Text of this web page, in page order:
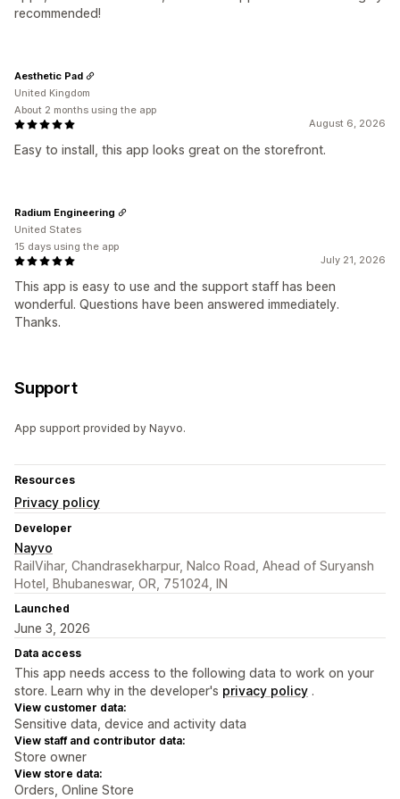
recommended!
August 6, 2026
Easy to install, this app looks great on the storefront.
Aesthetic Pad
United Kingdom
About 2 months using the app
July 21, 2026
This app is easy to use and the support staff has been
wonderful. Questions have been answered immediately.
Thanks.
Radium Engineering
United States
15 days using the app
Support
App support provided by Nayvo.
Resources
Privacy policy
Developer
Nayvo
RailVihar, Chandrasekharpur, Nalco Road, Ahead of Suryansh
Hotel, Bhubaneswar, OR, 751024, IN
Launched
June 3, 2026
Data access
This app needs access to the following data to work on your
store. Learn why in the developer's privacy policy .
View customer data:
Sensitive data, device and activity data
View staff and contributor data:
Store owner
View store data:
Orders, Online Store